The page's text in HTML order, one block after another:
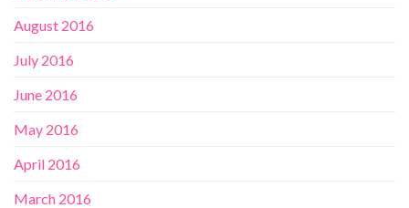
August 2016
July 2016
June 2016
May 2016
April 2016
March 2016